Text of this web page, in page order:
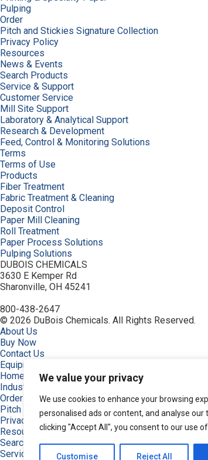
We value your privacy
We use cookies to enhance your browsing
personalised ads or content, and analyse our
clicking "Accept All", you consent to our use of
Customise Reject All
Pulping
Order
Pitch and Stickies Signature Collection
Privacy Policy
Resources
News & Events
Search Products
Service & Support
Customer Service
Mill Site Support
Laboratory & Analytical Support
Research & Development
Feed, Control & Monitoring Solutions
Terms
Terms of Use
Products
Fiber Treatment
Fabric Treatment & Cleaning
Deposit Control
Paper Mill Cleaning
Roll Treatment
Paper Process Solutions
Pulping Solutions
DUBOIS CHEMICALS
3630 E Kemper Rd
Sharonville, OH 45241
800-438-2647
© 2026 DuBois Chemicals. All Rights Reserved.
About Us
Buy Now
Contact Us
Equipment
Home
Industries
Order
Pitch and Stickies Signature Collection
Privacy Policy
Resources
Search Products
Service & Support